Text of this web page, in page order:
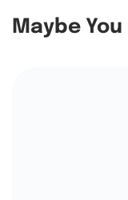
Maybe You